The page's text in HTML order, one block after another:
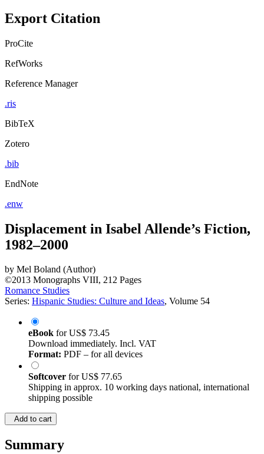
Export Citation
ProCite
RefWorks
Reference Manager
.ris
BibTeX
Zotero
.bib
EndNote
.enw
Displacement in Isabel Allende’s Fiction,
1982–2000
by Mel Boland (Author)
©2013 Monographs VIII, 212 Pages
Romance Studies
Series: Hispanic Studies: Culture and Ideas, Volume 54
eBook forUS$ 73.45
Download immediately. Incl. VAT
Format: PDF – for all devices
Softcover forUS$ 77.65
Shipping in approx. 10 working days national, international
shipping possible
Add to cart
Summary